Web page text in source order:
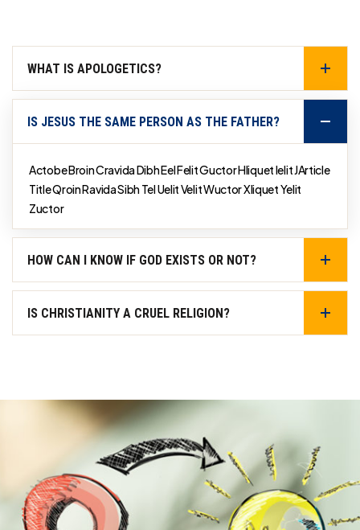
WHAT IS APOLOGETICS?
IS JESUS THE SAME PERSON AS THE FATHER?
Actobe Broin Cravida Dibh Eel Felit Guctor Hliquet Ielit JArticle
Title Qroin Ravida Sibh Tel Uelit Velit Wuctor Xliquet Yelit
Zuctor
HOW CAN I KNOW IF GOD EXISTS OR NOT?
IS CHRISTIANITY A CRUEL RELIGION?